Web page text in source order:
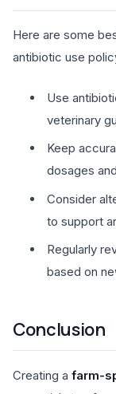
Here are some
antibiotic use
Use
veterinary
Keep
dosages
Consider
to support
Regularly
based on
Conclusion
Creating a farm-